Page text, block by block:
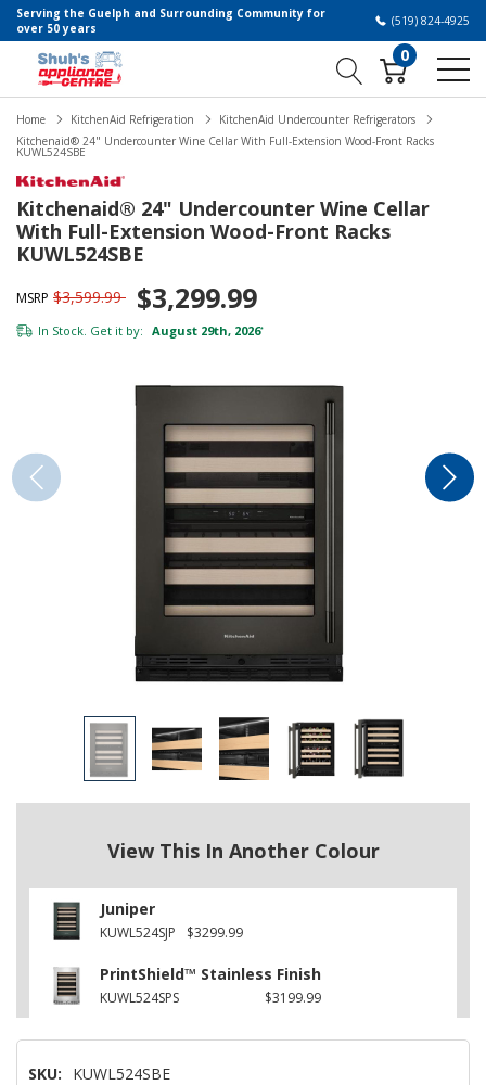
Serving the Guelph and Surrounding Community for
over 50 years
(519) 824-4925
0
Home KitchenAid Refrigeration
KitchenAid Undercounter Refrigerators
Kitchenaid® 24" Undercounter Wine Cellar With Full-Extension Wood-Front Racks
KUWL524SBE
Kitchenaid® 24" Undercounter Wine Cellar
With Full-Extension Wood-Front Racks
KUWL524SBE
MSRP $3,599.99 $3,299.99
In Stock. Get it by: August 29th, 2026*
View This In Another Colour
Juniper
KUWL524SJP $3299.99
PrintShield™ Stainless Finish
KUWL524SPS $3199.99
SKU: KUWL524SBE